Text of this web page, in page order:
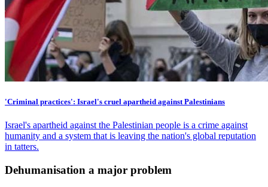
'Criminal practices': Israel's cruel apartheid against Palestinians
Israel's apartheid against the Palestinian people is a crime against
humanity and a system that is leaving the nation's global reputation
in tatters.
Dehumanisation a major problem